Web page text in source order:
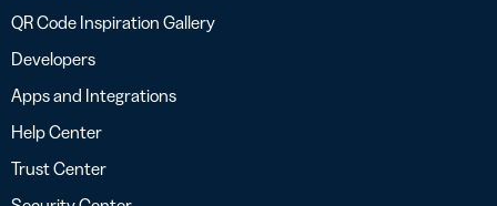
QR Code Inspiration Gallery
Developers
Apps and Integrations
Help Center
Trust Center